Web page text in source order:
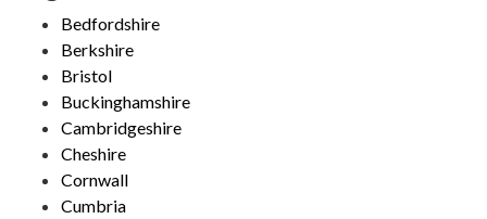
Bedfordshire
Berkshire
Bristol
Buckinghamshire
Cambridgeshire
Cheshire
Cornwall
Cumbria